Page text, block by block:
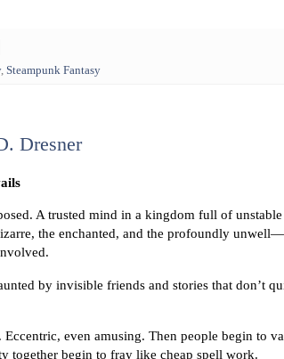
, Steampunk Fantasy
Dresner
A trusted mind in a kingdom full of
the enchanted, and the profoundly
by invisible friends and stories that don’t
Eccentric, even amusing. Then people begin to
together begin to fray like cheap spell work.